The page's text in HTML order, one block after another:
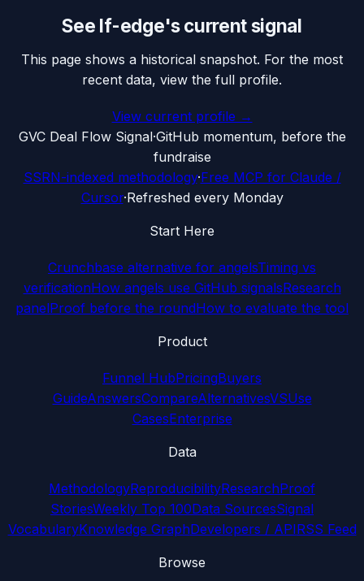
See lf-edge's current signal
This page shows a historical snapshot. For the most
recent data, view the full profile.
View current profile →
GVC Deal Flow Signal·GitHub momentum, before the
fundraise
SSRN-indexed methodology·Free MCP for Claude /
Cursor·Refreshed every Monday
Start Here
Crunchbase alternative for angelsTiming vs
verificationHow angels use GitHub signalsResearch
panelProof before the roundHow to evaluate the tool
Product
Funnel HubPricingBuyers
GuideAnswersCompareAlternativesVSUse
CasesEnterprise
Data
MethodologyReproducibilityResearchProof
StoriesWeekly Top 100Data SourcesSignal
VocabularyKnowledge GraphDevelopers / APIRSS Feed
Browse